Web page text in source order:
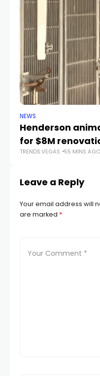
NEWS
Henderson
for $8M
TRENDS.VEGAS 55 MINS AGO
Leave a Reply
Your email address will
are marked *